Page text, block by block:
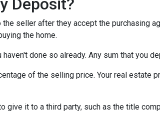
Deposit?
seller after they accept the purchasing
the home.
done so already. Any sum that you
of the selling price. Your real
give it to a third party, such as the title